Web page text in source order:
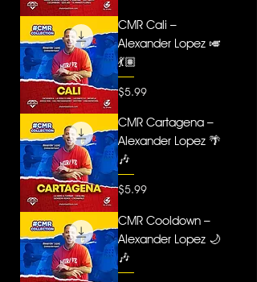
CMR Cali –
Alexander Lopez 🎺
💃🏽
Price
$5.99
CMR Cartagena –
Alexander Lopez 🌴
🎶
Price
$5.99
CMR Cooldown –
Alexander Lopez 🌙
🎶